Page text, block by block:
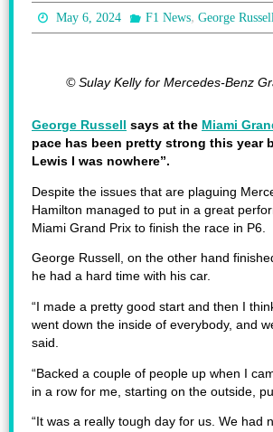
May 6, 2024 F1 News, George
© Sulay Kelly for Mercedes-Benz
George Russell says at the Miami
pace has been pretty strong this year
Lewis I was nowhere”.
Despite the issues that are plaguing
Hamilton managed to put in a great
Miami Grand Prix to finish the race in P6.
George Russell, on the other hand
he had a hard time with his car.
“I made a pretty good start and then I
went down the inside of everybody, and
said.
“Backed a couple of people up when I
in a row for me, starting on the outside,
“It was a really tough day for us. We had